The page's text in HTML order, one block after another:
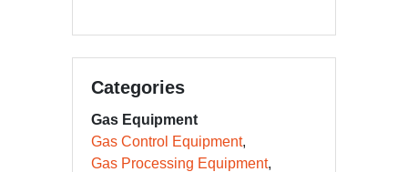
Categories
Gas Equipment
Gas Control Equipment
Gas Processing Equipment